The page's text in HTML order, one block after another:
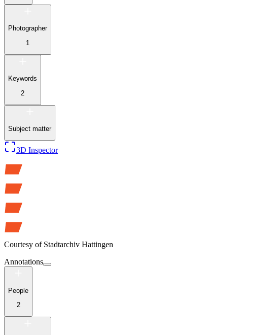
Photographer
1
Keywords
2
Subject matter
3D Inspector
Courtesy of Stadtarchiv Hattingen
Annotations
People
2